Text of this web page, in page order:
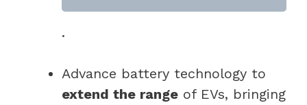
.
Advance battery technology to
extend the range of EVs, bringing